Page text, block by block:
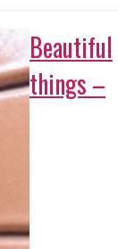
Beautiful
things –